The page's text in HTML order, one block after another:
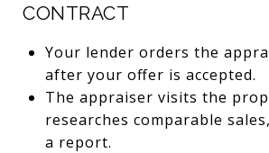
CONTRACT
Your lender orders the
after your offer is accepted.
The appraiser visits the
researches comparable
a report.